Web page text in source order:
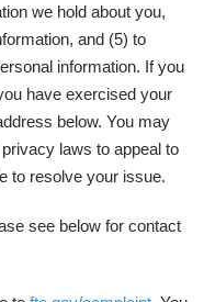
we hold about you,
and (5) to
information. If you
have exercised your
below. You may
laws to appeal to
to resolve your issue.
see below for contact